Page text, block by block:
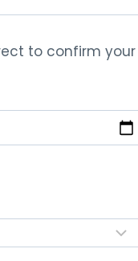
to confirm your